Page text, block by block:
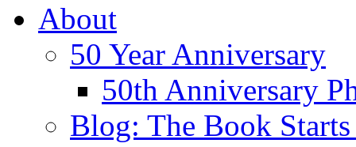
About
50 Year Anniversary
50th Anniversary
Blog: The Book